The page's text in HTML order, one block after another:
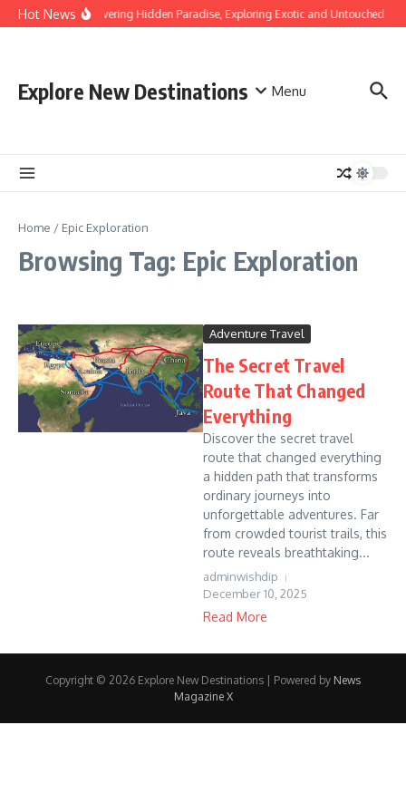
Skip to content
Hot NewsDiscovering Hidden Paradise, Exploring Exotic and Untouched
Explore New Destinations Menu
Home / Epic Exploration
Browsing Tag: Epic Exploration
Adventure Travel
The Secret Travel
Route That Changed
Everything
Discover the secret travel
route that changed everything
a hidden path that transforms
ordinary journeys into
unforgettable adventures. Far
from crowded tourist trails, this
route reveals breathtaking...
adminwishdip
December 10, 2025
Read More
Copyright © 2026 Explore New Destinations | Powered by News
Magazine X